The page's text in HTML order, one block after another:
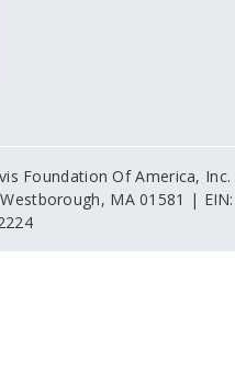
Foundation Of America, Inc.
MA 01581 | EIN: